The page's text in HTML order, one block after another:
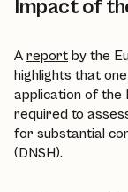
Impact of
A report by the
highlights that
application of the
required to
for substantial
(DNSH).